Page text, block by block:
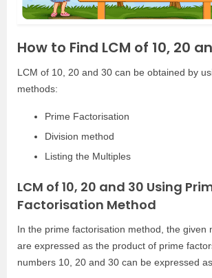
How to Find LCM of 10, 20
LCM of 10, 20 and 30 can be obtained by
methods:
Prime Factorisation
Division method
Listing the Multiples
LCM of 10, 20 and 30 Using
Factorisation Method
In the prime factorisation method, the given
are expressed as the product of prime
numbers 10, 20 and 30 can be expressed